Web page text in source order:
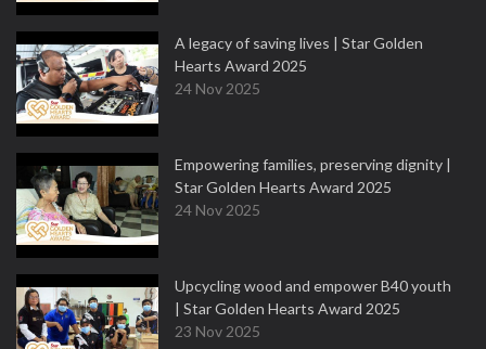
A legacy of saving lives | Star Golden
Hearts Award 2025
24 Nov 2025
Empowering families, preserving dignity |
Star Golden Hearts Award 2025
24 Nov 2025
Upcycling wood and empower B40 youth
| Star Golden Hearts Award 2025
23 Nov 2025